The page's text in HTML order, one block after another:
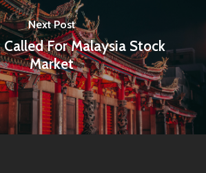
Next Post
For Malaysia Stock
Market